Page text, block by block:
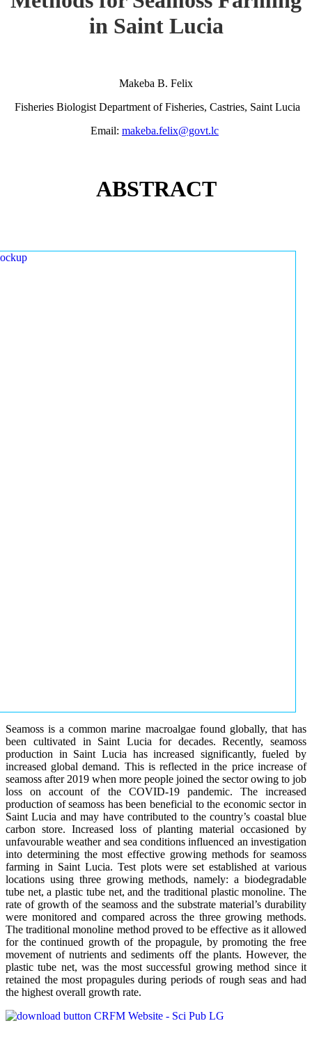
in Saint Lucia
Makeba B. Felix
Fisheries Biologist Department of Fisheries, Castries, Saint Lucia
Email: makeba.felix@govt.lc
ABSTRACT
Seamoss is a common marine macroalgae found globally, that has
been cultivated in Saint Lucia for decades. Recently, seamoss
production in Saint Lucia has increased significantly, fueled by
increased global demand. This is reflected in the price increase of
seamoss after 2019 when more people joined the sector owing to job
loss on account of the COVID-19 pandemic. The increased
production of seamoss has been beneficial to the economic sector in
Saint Lucia and may have contributed to the country’s coastal blue
carbon store. Increased loss of planting material occasioned by
unfavourable weather and sea conditions influenced an investigation
into determining the most effective growing methods for seamoss
farming in Saint Lucia. Test plots were set established at various
locations using three growing methods, namely: a biodegradable
tube net, a plastic tube net, and the traditional plastic monoline. The
rate of growth of the seamoss and the substrate material’s durability
were monitored and compared across the three growing methods.
The traditional monoline method proved to be effective as it allowed
for the continued growth of the propagule, by promoting the free
movement of nutrients and sediments off the plants. However, the
plastic tube net, was the most successful growing method since it
retained the most propagules during periods of rough seas and had
the highest overall growth rate.